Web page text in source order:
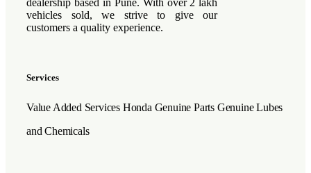
dealership based in Pune. With over 2 lakh
vehicles sold, we strive to give our
customers a quality experience.
Services
Value Added Services Honda Genuine Parts Genuine Lubes
and Chemicals